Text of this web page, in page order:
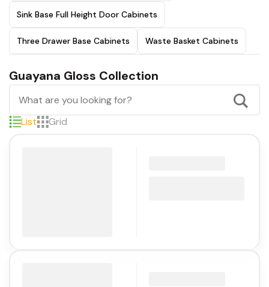
Sink Base Full Height Door Cabinets
Three Drawer Base Cabinets Waste Basket Cabinets
Guayana Gloss Collection
List Grid